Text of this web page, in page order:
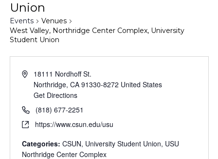
Union
Events
Venues
West Valley, Northridge Center Complex, University
Student Union
18111 Nordhoff St.
Northridge, CA 91330-8272 United States
Get Directions
(818) 677-2251
https://www.csun.edu/usu
Categories: CSUN, University Student Union, USU
Northridge Center Complex